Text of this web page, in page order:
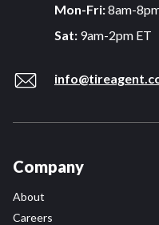
Mon-Fri:8am-
Sat: 9am-2pm ET
Company
About
Careers